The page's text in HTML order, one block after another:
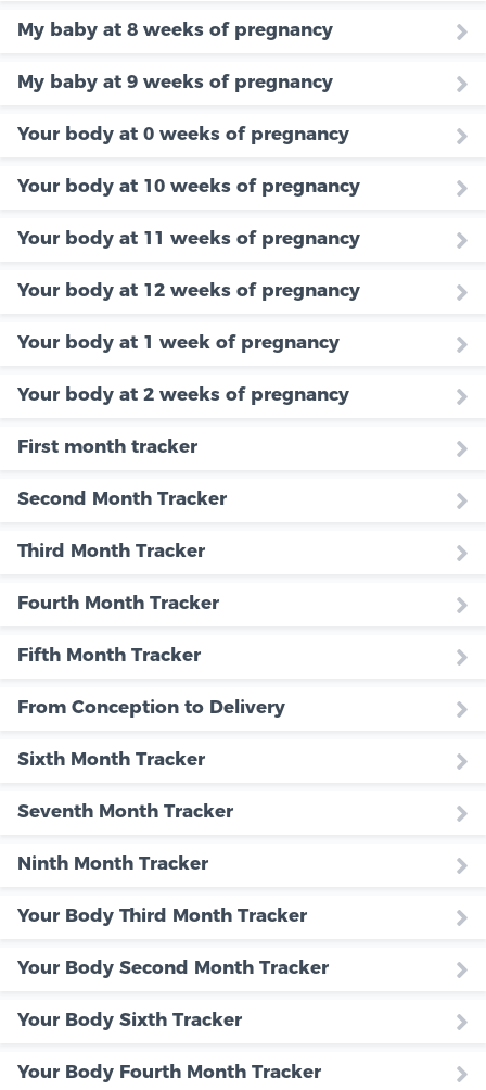
My baby at 8 weeks of pregnancy
My baby at 9 weeks of pregnancy
Your body at 0 weeks of pregnancy
Your body at 10 weeks of pregnancy
Your body at 11 weeks of pregnancy
Your body at 12 weeks of pregnancy
Your body at 1 week of pregnancy
Your body at 2 weeks of pregnancy
First month tracker
Second Month Tracker
Third Month Tracker
Fourth Month Tracker
Fifth Month Tracker
From Conception to Delivery
Sixth Month Tracker
Seventh Month Tracker
Ninth Month Tracker
Your Body Third Month Tracker
Your Body Second Month Tracker
Your Body Sixth Tracker
Your Body Fourth Month Tracker